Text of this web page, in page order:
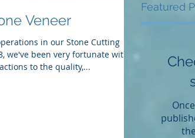
Veneer
in our Stone Cutting
we've been very fortunate with
to the quality,...
Featured